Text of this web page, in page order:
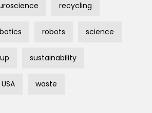
recycling
robots science
sustainability
USA waste